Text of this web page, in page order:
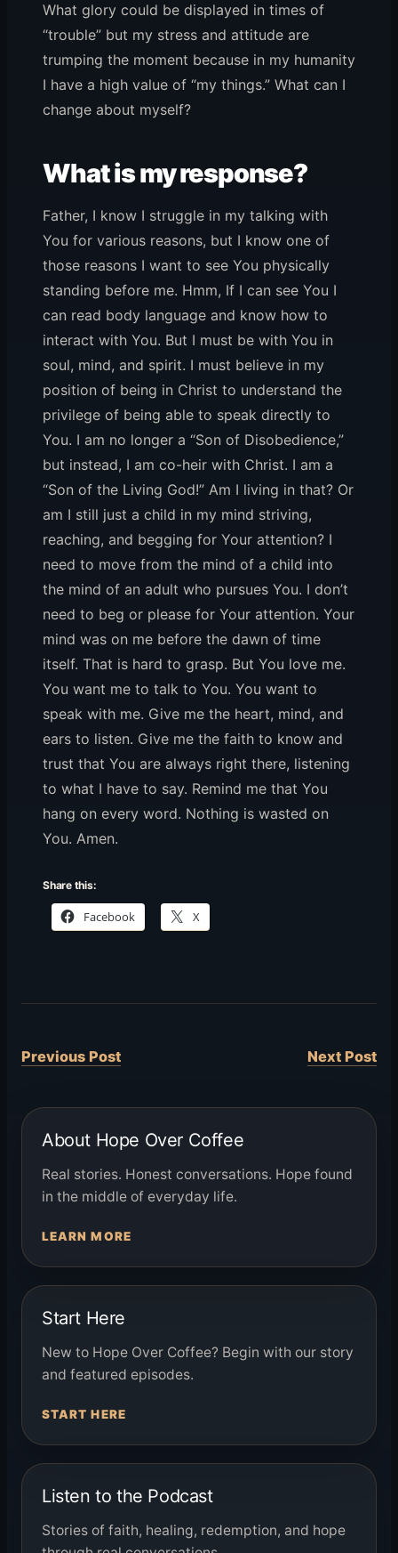
What glory could be displayed in times of
“trouble” but my stress and attitude are
trumping the moment because in my humanity
I have a high value of “my things.” What can I
change about myself?
What is my response?
Father, I know I struggle in my talking with
You for various reasons, but I know one of
those reasons I want to see You physically
standing before me. Hmm, If I can see You I
can read body language and know how to
interact with You. But I must be with You in
soul, mind, and spirit. I must believe in my
position of being in Christ to understand the
privilege of being able to speak directly to
You. I am no longer a “Son of Disobedience,”
but instead, I am co-heir with Christ. I am a
“Son of the Living God!” Am I living in that? Or
am I still just a child in my mind striving,
reaching, and begging for Your attention? I
need to move from the mind of a child into
the mind of an adult who pursues You. I don’t
need to beg or please for Your attention. Your
mind was on me before the dawn of time
itself. That is hard to grasp. But You love me.
You want me to talk to You. You want to
speak with me. Give me the heart, mind, and
ears to listen. Give me the faith to know and
trust that You are always right there, listening
to what I have to say. Remind me that You
hang on every word. Nothing is wasted on
You. Amen.
Share this:
Facebook X
Previous Post Next Post
About Hope Over Coffee
Real stories. Honest conversations. Hope found
in the middle of everyday life.
LEARN MORE
Start Here
New to Hope Over Coffee? Begin with our story
and featured episodes.
START HERE
Listen to the Podcast
Stories of faith, healing, redemption, and hope